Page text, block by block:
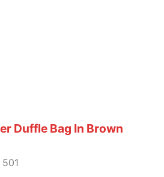
Duffle Bag In Brown